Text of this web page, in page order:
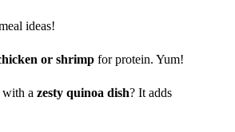
ideas!
or shrimp for protein. Yum!
a zesty quinoa dish? It adds